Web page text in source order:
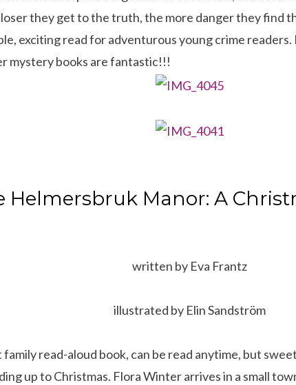
they get to the truth, the more danger they find
exciting read for adventurous young crime
mystery books are fantastic!!!
Helmersbruk Manor: A
written by Eva Frantz
illustrated by Elin Sandström
family read-aloud book, can be read anytime, but
up to Christmas. Flora Winter arrives in a small